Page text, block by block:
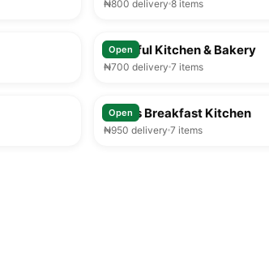
₦800 delivery 8 items
Open
Tasteful Kitchen & Bakery
₦700 delivery 7 items
Open
Chiros Breakfast Kitchen
₦950 delivery 7 items